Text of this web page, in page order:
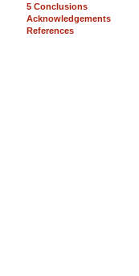
5 Conclusions
Acknowledgements
References